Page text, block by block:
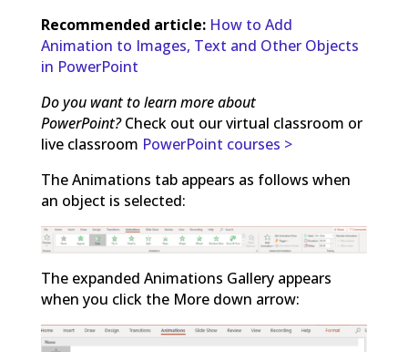
Recommended article: How to Add
Animation to Images, Text and Other Objects
in PowerPoint
Do you want to learn more about
PowerPoint?Check out our virtual classroom or
live classroom PowerPoint courses >
The Animations tab appears as follows when
an object is selected:
The expanded Animations Gallery appears
when you click the More down arrow: